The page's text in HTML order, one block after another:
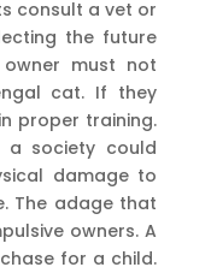
consult a vet or
the future
must not
cat. If they
proper training.
society could
damage to
The adage that
owners. A
for a child.